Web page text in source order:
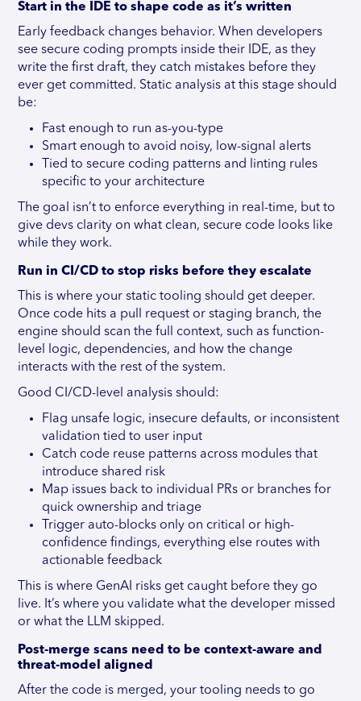
Start in the IDE to shape code as it’s written
Early feedback changes behavior. When developers
see secure coding prompts inside their IDE, as they
write the first draft, they catch mistakes before they
ever get committed. Static analysis at this stage should
be:
Fast enough to run as-you-type
Smart enough to avoid noisy, low-signal alerts
Tied to secure coding patterns and linting rules
specific to your architecture
The goal isn’t to enforce everything in real-time, but to
give devs clarity on what clean, secure code looks like
while they work.
Run in CI/CD to stop risks before they escalate
This is where your static tooling should get deeper.
Once code hits a pull request or staging branch, the
engine should scan the full context, such as function-
level logic, dependencies, and how the change
interacts with the rest of the system.
Good CI/CD-level analysis should:
Flag unsafe logic, insecure defaults, or inconsistent
validation tied to user input
Catch code reuse patterns across modules that
introduce shared risk
Map issues back to individual PRs or branches for
quick ownership and triage
Trigger auto-blocks only on critical or high-
confidence findings, everything else routes with
actionable feedback
This is where GenAI risks get caught before they go
live. It’s where you validate what the developer missed
or what the LLM skipped.
Post-merge scans need to be context-aware and
threat-model aligned
After the code is merged, your tooling needs to go